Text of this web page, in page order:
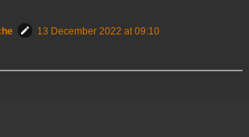
13 December 2022 at 09:10